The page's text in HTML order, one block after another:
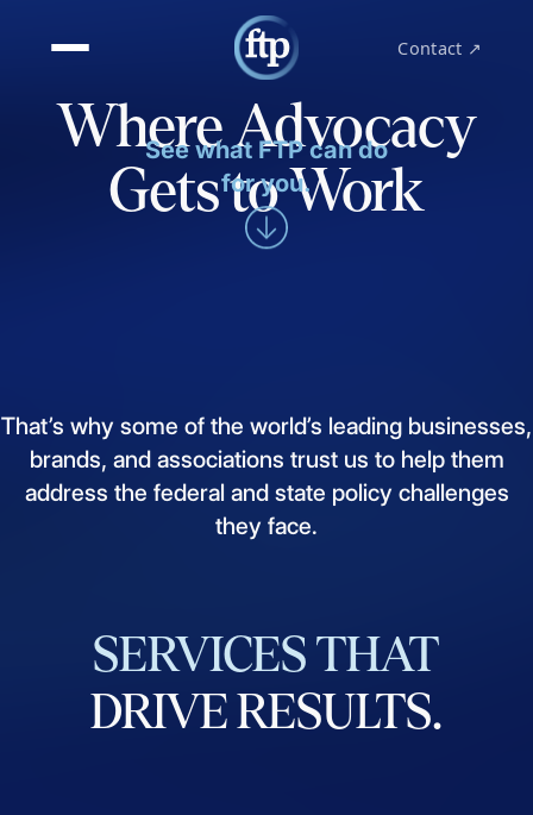
Contact ↗
Where Advocacy
Gets to Work
See what FTP can do
for you.
That’s why some of the world’s leading businesses,
brands, and associations trust us to help them
address the federal and state policy challenges
they face.
SERVICES THAT
DRIVERESULTS.